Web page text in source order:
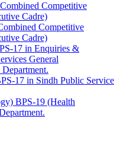
Competitive
Cadre)
Competitive
Cadre)
17 in Enquiries &
General
17 in Sindh Public Service
BPS-19 (Health